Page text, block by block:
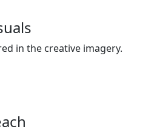
in the creative imagery.